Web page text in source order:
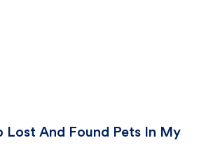
Lost And Found Pets In My